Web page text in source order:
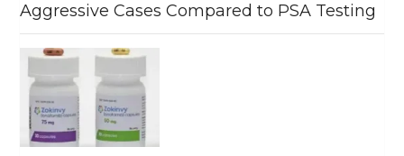
Aggressive Cases Compared to PSA Testing